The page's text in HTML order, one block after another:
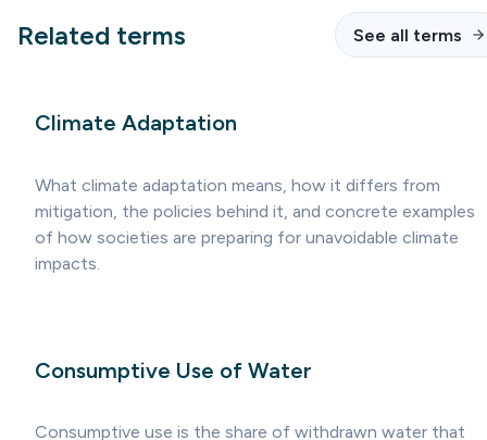
Related terms See all terms
Climate Adaptation
What climate adaptation means, how it differs from
mitigation, the policies behind it, and concrete examples
of how societies are preparing for unavoidable climate
impacts.
Consumptive Use of Water
Consumptive use is the share of withdrawn water that